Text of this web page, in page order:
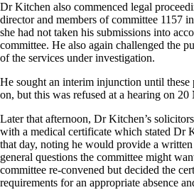
Dr Kitchen also commenced legal
director and members of committee 1157
she had not taken his submissions into
committee. He also again challenged the
of the services under investigation.
He sought an interim injunction until these
on, but this was refused at a hearing on 20
Later that afternoon, Dr Kitchen’s
with a medical certificate which stated Dr
that day, noting he would provide a written
general questions the committee might
committee re-convened but decided the
requirements for an appropriate absence